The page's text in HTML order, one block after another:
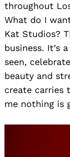
throughout
What do I
Kat Studios?
business. It’s
seen,
beauty and
create carries
me nothing is